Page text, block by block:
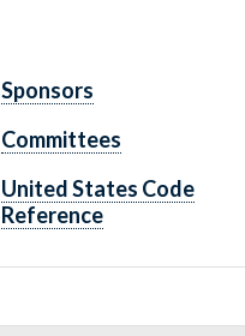
Sponsors
Committees
United States Code
Reference